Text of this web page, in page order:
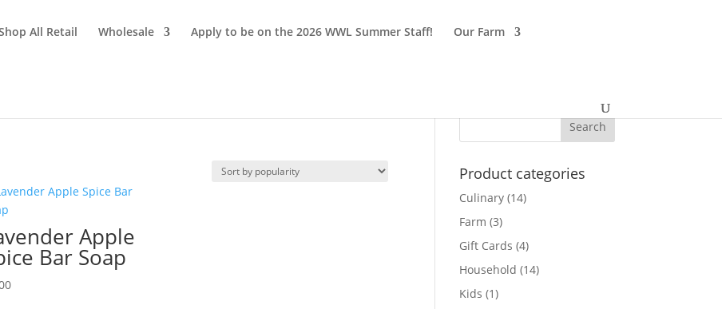
All Retail Wholesale Apply to be on the 2026 WWL Summer Staff! Our Farm
Apple
Bar Soap
Product categories
Culinary (14)
Farm (3)
Gift Cards (4)
Household (14)
Kids (1)